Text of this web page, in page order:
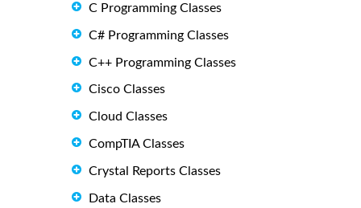
C Programming Classes
C# Programming Classes
C++ Programming Classes
Cisco Classes
Cloud Classes
CompTIA Classes
Crystal Reports Classes
Data Classes